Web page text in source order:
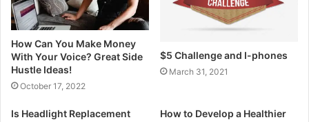
How Can You Make Money
With Your Voice? Great Side
Hustle Ideas!
October 17, 2022
$5 Challenge and I-phones
March 31, 2021
Is Headlight Replacement
How to Develop a Healthier